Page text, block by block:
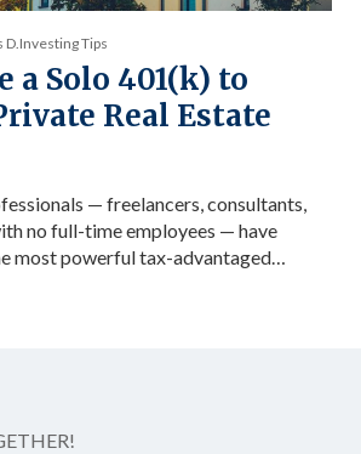
D.Investing Tips
a Solo 401(k) to
Real Estate
— freelancers, consultants,
no full-time employees — have
most powerful tax-advantaged